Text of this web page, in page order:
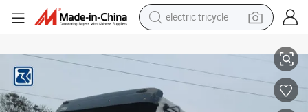
tote bag
wheel loader
powder